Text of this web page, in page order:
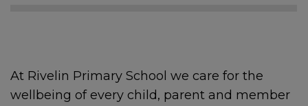
At Rivelin Primary School we care for the
wellbeing of every child, parent and member